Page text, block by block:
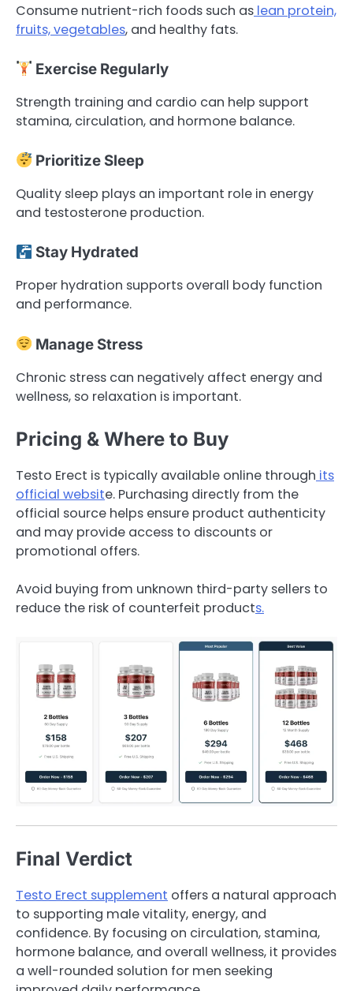
Consume nutrient-rich foods such as lean protein,
fruits, vegetables, and healthy fats.
Exercise Regularly
Strength training and cardio can help support
stamina, circulation, and hormone balance.
Prioritize Sleep
Quality sleep plays an important role in energy
and testosterone production.
Stay Hydrated
Proper hydration supports overall body function
and performance.
Manage Stress
Chronic stress can negatively affect energy and
wellness, so relaxation is important.
Pricing & Where to Buy
Testo Erect is typically available online through its
official website. Purchasing directly from the
official source helps ensure product authenticity
and may provide access to discounts or
promotional offers.
Avoid buying from unknown third-party sellers to
reduce the risk of counterfeit products.
Final Verdict
Testo Erect supplement offers a natural approach
to supporting male vitality, energy, and
confidence. By focusing on circulation, stamina,
hormone balance, and overall wellness, it provides
a well-rounded solution for men seeking